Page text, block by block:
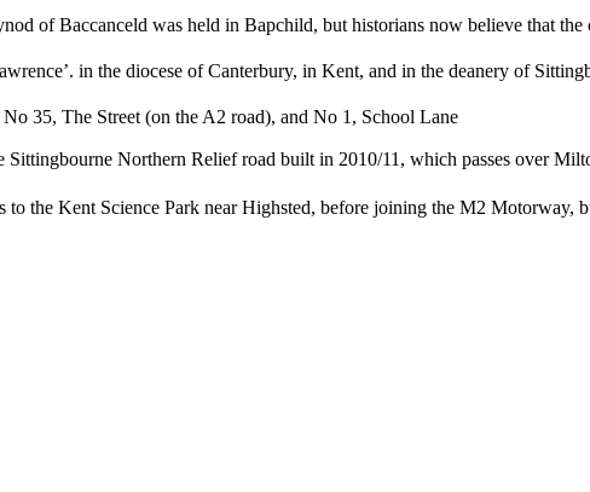
of Baccanceld was held in Bapchild, but historians now believe that the
in the diocese of Canterbury, in Kent, and in the deanery of
35, The Street (on the A2 road), and No 1, School Lane
Northern Relief road built in 2010/11, which passes over
the Kent Science Park near Highsted, before joining the M2 Motorway,